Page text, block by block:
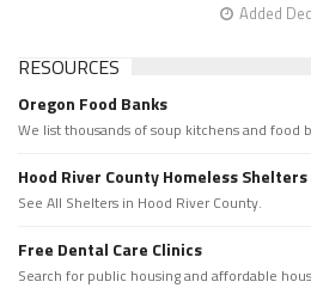
Added
RESOURCES
Oregon Food Banks
We list thousands of soup kitchens and food
Hood River County Homeless Shelters
See All Shelters in Hood River County.
Free Dental Care Clinics
Search for public housing and affordable